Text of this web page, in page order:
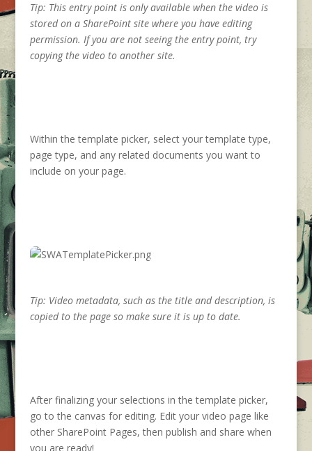
Tip: This entry point is only available when the video is
stored on a SharePoint site where you have editing
permission. If you are not seeing the entry point, try
copying the video to another site.
Within the template picker, select your template type,
page type, and any related documents you want to
include on your page.
Tip: Video metadata, such as the title and description, is
copied to the page so make sure it is up to date.
After finalizing your selections in the template picker,
go to the canvas for editing. Edit your video page like
other SharePoint Pages, then publish and share when
you are ready!